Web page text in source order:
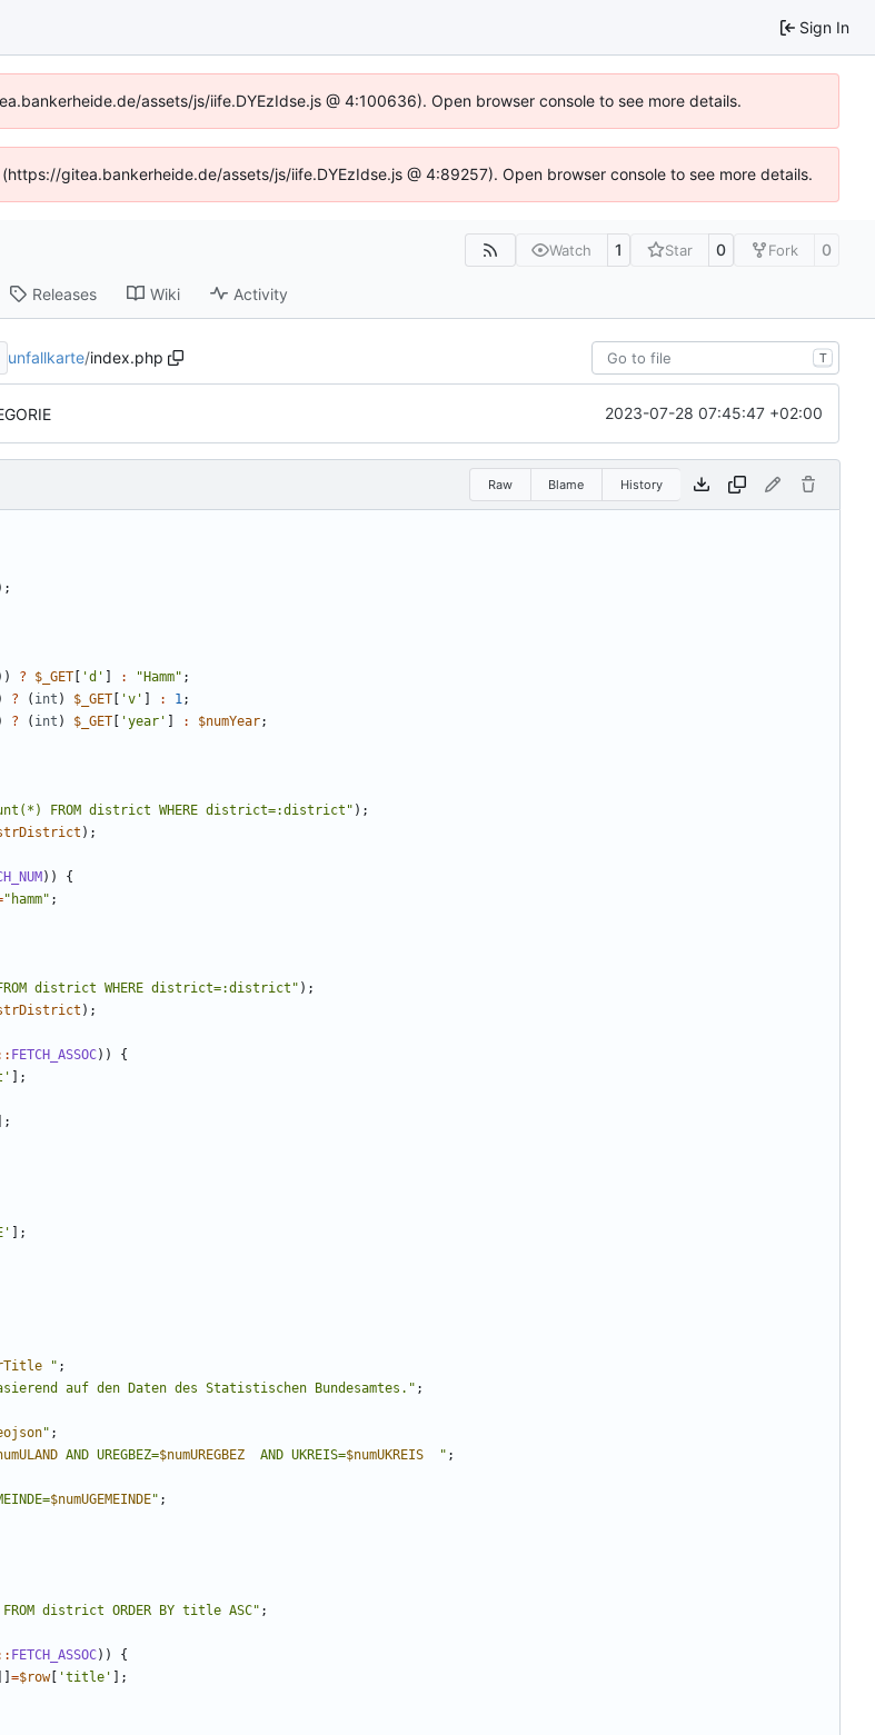
Sign In
assets/js/iife.DYEzIdse.js @ 4:100636). Open browser console to see more details.
gitea.bankerheide.de/assets/js/iife.DYEzIdse.js @ 4:89257). Open browser console to see more details.
Watch 1 Star 0 Fork 0
Releases Wiki Activity
unfallkarte/index.php T
2023-07-28 07:45:47 +02:00
Raw Blame History
? $_GET 'd' : " Hamm" ;
? ( int ) $_GET 'v' : 1;
? ( int ) $_GET 'year' : $numYear;
FROM district WHERE district=:district " );
);
))
{
" hamm" ;
FROM district WHERE district=:district " );
);
FETCH_ASSOC))
{
];
];
];
" ;
auf den Daten des Statistischen Bundesamtes. " ;
" ;
AND UREGBEZ=$numUREGBEZ
  AND UKREIS=
$numUKREIS " ;
$numUGEMEINDE" ;
district ORDER BY title ASC" ;
FETCH_ASSOC))
{
=$row[ 'title'
];